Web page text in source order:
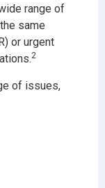
range of
same
or urgent
2
of issues,